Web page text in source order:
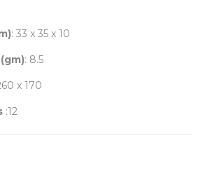
: 33 x 35 x 10
: 8.5
x 170
:12